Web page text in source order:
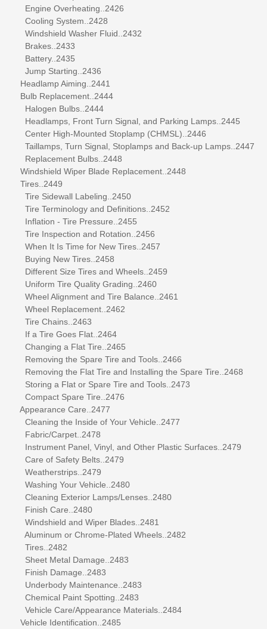
Engine Overheating..2426
Cooling System..2428
Windshield Washer Fluid..2432
Brakes..2433
Battery..2435
Jump Starting..2436
Headlamp Aiming..2441
Bulb Replacement..2444
Halogen Bulbs..2444
Headlamps, Front Turn Signal, and Parking Lamps..2445
Center High-Mounted Stoplamp (CHMSL)..2446
Taillamps, Turn Signal, Stoplamps and Back-up Lamps..2447
Replacement Bulbs..2448
Windshield Wiper Blade Replacement..2448
Tires..2449
Tire Sidewall Labeling..2450
Tire Terminology and Definitions..2452
Inflation - Tire Pressure..2455
Tire Inspection and Rotation..2456
When It Is Time for New Tires..2457
Buying New Tires..2458
Different Size Tires and Wheels..2459
Uniform Tire Quality Grading..2460
Wheel Alignment and Tire Balance..2461
Wheel Replacement..2462
Tire Chains..2463
If a Tire Goes Flat..2464
Changing a Flat Tire..2465
Removing the Spare Tire and Tools..2466
Removing the Flat Tire and Installing the Spare Tire..2468
Storing a Flat or Spare Tire and Tools..2473
Compact Spare Tire..2476
Appearance Care..2477
Cleaning the Inside of Your Vehicle..2477
Fabric/Carpet..2478
Instrument Panel, Vinyl, and Other Plastic Surfaces..2479
Care of Safety Belts..2479
Weatherstrips..2479
Washing Your Vehicle..2480
Cleaning Exterior Lamps/Lenses..2480
Finish Care..2480
Windshield and Wiper Blades..2481
Aluminum or Chrome-Plated Wheels..2482
Tires..2482
Sheet Metal Damage..2483
Finish Damage..2483
Underbody Maintenance..2483
Chemical Paint Spotting..2483
Vehicle Care/Appearance Materials..2484
Vehicle Identification..2485